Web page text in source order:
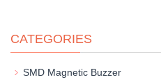
CATEGORIES
SMD Magnetic Buzzer